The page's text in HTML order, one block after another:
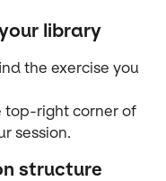
library
the exercise you
top-right corner of
session.
structure